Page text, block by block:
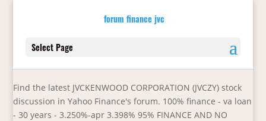
forum finance jvc
Select Page
Find the latest JVCKENWOOD CORPORATION (JVCZY) stock
discussion in Yahoo Finance's forum. 100% finance - va loan
- 30 years - 3.250%-apr 3.398% 95% FINANCE AND NO